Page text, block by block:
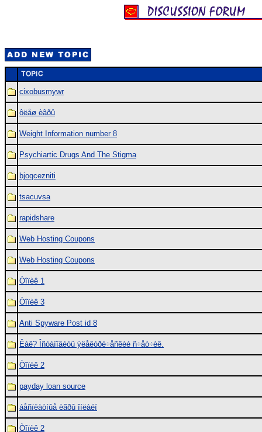
cixobusmywr
ôëåø èãðû
Weight Information number 8
Psychiartic Drugs And The Stigma
bjoqcezniti
tsacuvsa
rapidshare
Web Hosting Coupons
Web Hosting Coupons
Òîïèê 1
Òîïèê 3
Anti Spyware Post id 8
Êàê? Îñòàíîâèòü ýëåêòðè÷åñêèé ñ÷åò÷èê.
Òîïèê 2
payday loan source
áåñïëàòíûå èãðû îíëàéí
Òîïèê 2